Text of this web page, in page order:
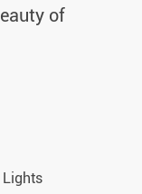
of
Lights